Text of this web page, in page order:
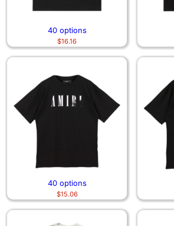
40 options
$16.16
40 options
$15.06